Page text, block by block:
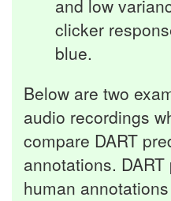
and low
clicker
blue.
Below are two
audio recordings
compare DART
annotations.
human